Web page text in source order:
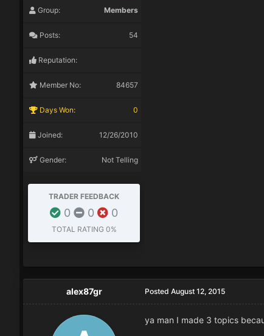
Group: Members
Posts: 54
Reputation:
Member No: 84657
Days Won: 0
Joined: 12/26/2010
Gender: Not Telling
TRADER FEEDBACK
0 0 0
TOTAL RATING 0%
alex87gr Posted August 12, 2015
ya man I made 3 topics